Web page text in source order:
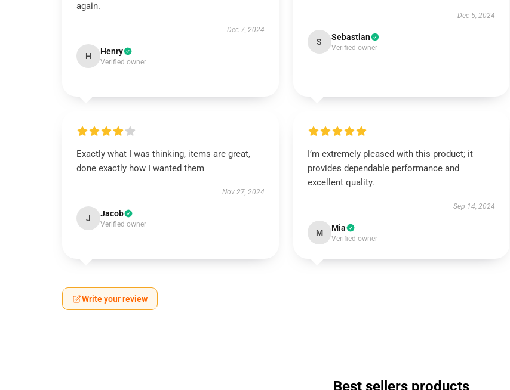
again.
Dec 7, 2024
H Henry
Verified owner
Dec 5, 2024
S Sebastian
Verified owner
Exactly what I was thinking, items are great,
done exactly how I wanted them
Nov 27, 2024
J Jacob
Verified owner
I’m extremely pleased with this product; it
provides dependable performance and
excellent quality.
Sep 14, 2024
M Mia
Verified owner
Write your review
Best sellers products